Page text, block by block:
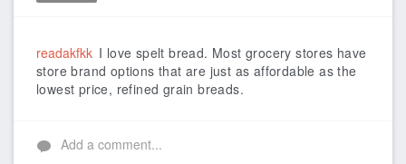
readakfkk I love spelt bread. Most grocery stores have
store brand options that are just as affordable as the
lowest price, refined grain breads.
Add a comment...